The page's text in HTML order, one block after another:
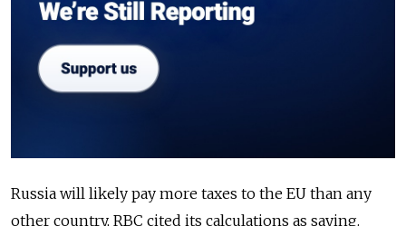
Russia will likely pay more taxes to the EU than any
other country, RBC cited its calculations as saying.